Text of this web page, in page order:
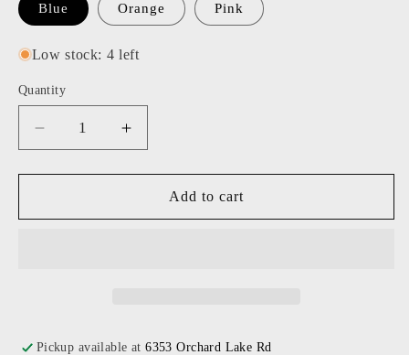
Blue Orange Pink
Low stock: 4 left
Quantity
Decrease
quantity
for
by
Increase
quantity
for
by
Add to cart
Pickup available at6353 Orchard Lake Rd